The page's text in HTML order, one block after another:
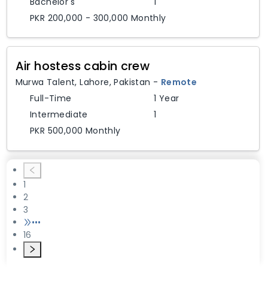
PKR 200,000 - 300,000 Monthly
Air hostess cabin crew
Murwa Talent,Lahore,Pakistan - Remote
Full-Time
1 Year
Intermediate
1
PKR 500,000 Monthly
1
2
3
•••
16